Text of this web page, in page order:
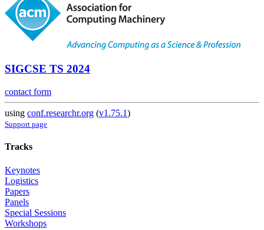
SIGCSE TS 2024
contact form
using conf.researchr.org (v1.75.1)
Support page
Tracks
Keynotes
Logistics
Papers
Panels
Special Sessions
Workshops